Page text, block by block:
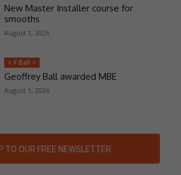
New Master Installer course for
smooths
August 1, 2026
> F Ball <
Geoffrey Ball awarded MBE
August 1, 2026
TO OUR FREE NEWSLETTER